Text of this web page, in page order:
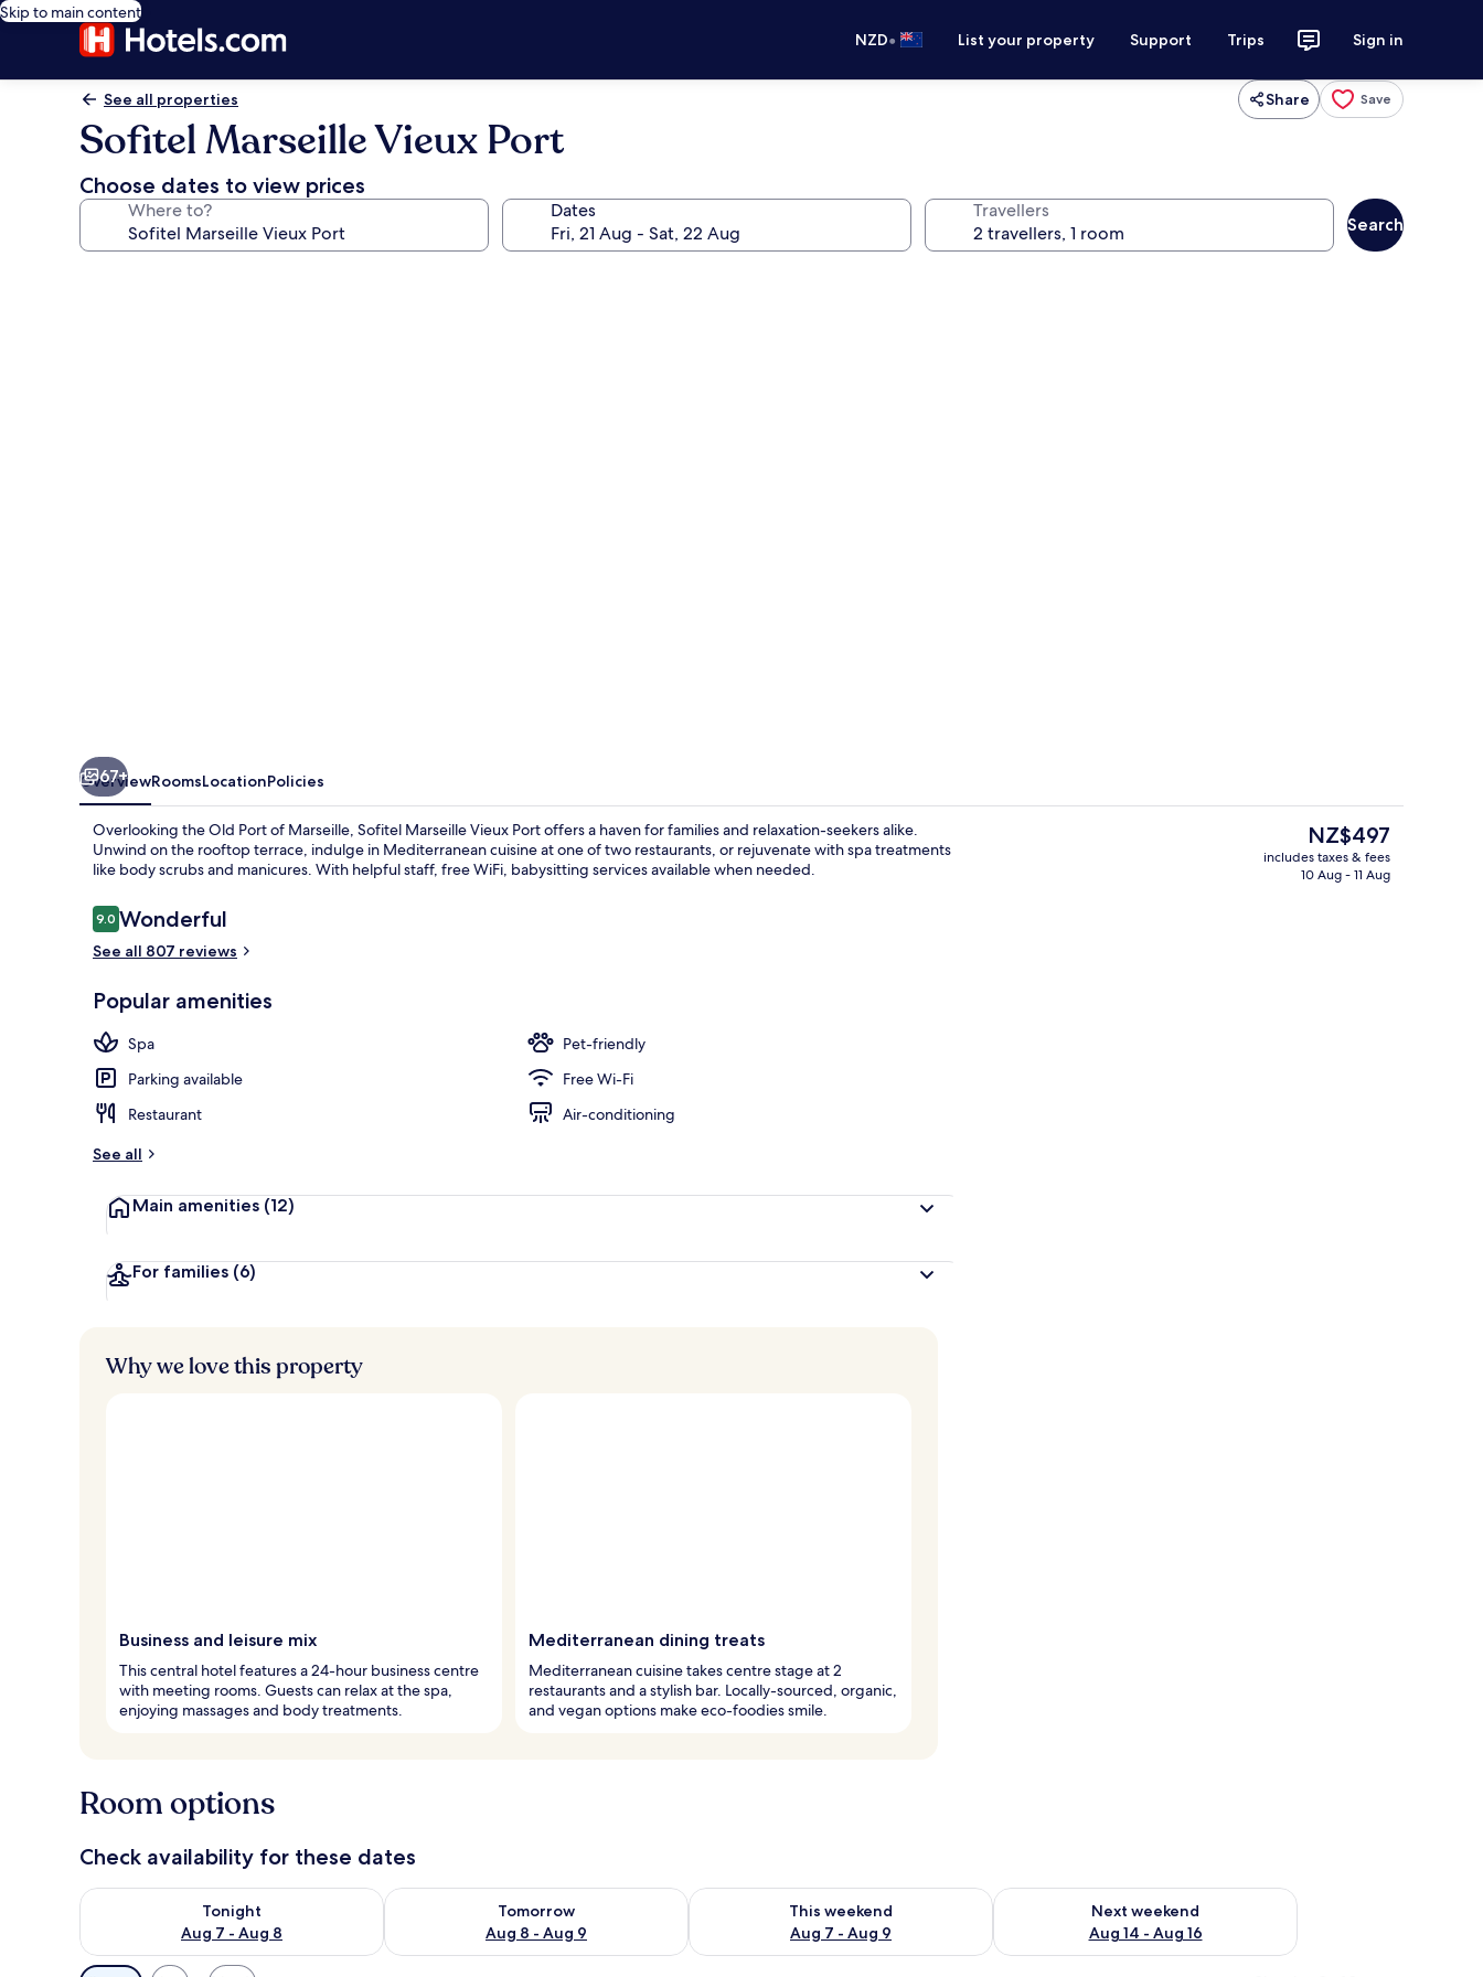
Skip to main content
NZD• List your property Support Trips Sign in
See all properties Share Save
Sofitel Marseille Vieux Port
Choose dates to view prices
Where to? Dates Travellers
Search
View from room
67+
OverviewRoomsLocationPolicies
Overlooking the Old Port of Marseille, Sofitel Marseille Vieux Port offers a haven for families and relaxation-seekers alike.
Unwind on the rooftop terrace, indulge in Mediterranean cuisine at one of two restaurants, or rejuvenate with spa treatments
like body scrubs and manicures. With helpful staff, free WiFi, babysitting services available when needed.
Reviews
9.09.0 out of 10
Wonderful
See all 807 reviews
Popular amenities
Spa
Pet-friendly
Parking available
Free Wi-Fi
Restaurant
Air-conditioning
See all
Main amenities (12)
For families (6)
The
current
price
NZ$497
includes taxes & fees
10 Aug - 11 Aug
Why we love this property
Business and leisure mix
This central hotel features a 24-hour business centre
with meeting rooms. Guests can relax at the spa,
enjoying massages and body treatments.
Mediterranean dining treats
Mediterranean cuisine takes centre stage at 2
restaurants and a stylish bar. Locally-sourced, organic,
and vegan options make eco-foodies smile.
Room options
Check availability for these dates
Tonight
Aug 7 - Aug 8
Check availability for tonight Aug 7 - Aug 8
Tomorrow
Aug 8 - Aug 9
Check availability for tomorrow Aug 8 - Aug 9
This weekend
Aug 7 - Aug 9
Check availability for this weekend Aug 7 - Aug 9
Next weekend
Aug 14 - Aug 16
Check availability for next weekend Aug 14 - Aug 16